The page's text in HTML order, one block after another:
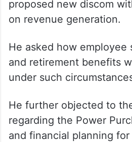
proposed new discom
on revenue generation.
He asked how employee
and retirement benefits
under such
He further objected to
regarding the Power
and financial planning